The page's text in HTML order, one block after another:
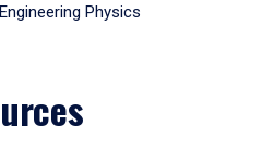
Physics